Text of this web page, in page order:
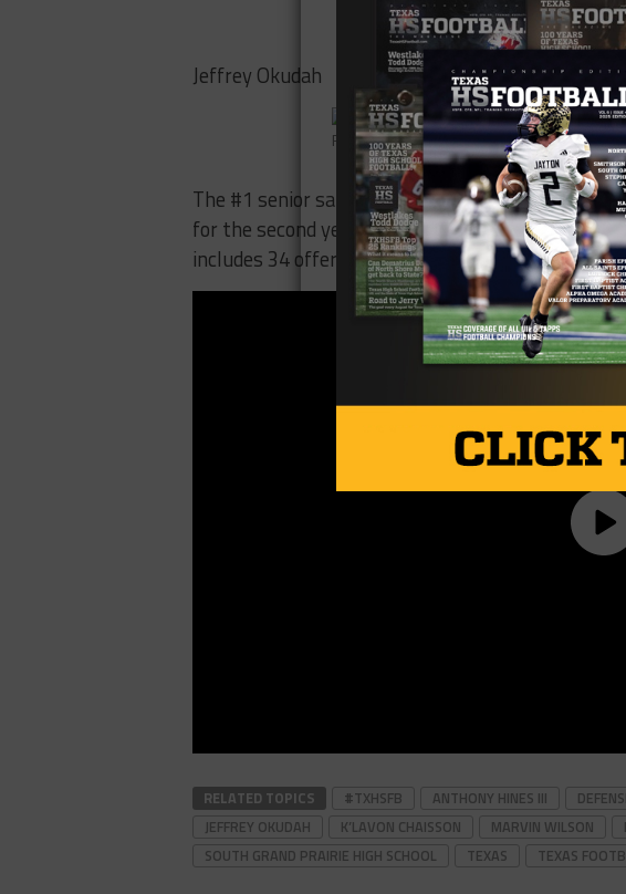
Jeffrey Okudah
Photo by scout.com
The #1 senior safety in the country, from South
for the second year in a row. Ohio State,
includes 34 offers. Okudah is number 8 on the
RELATED TOPICS #TXHSFB ANTHONY HINES III
JEFFREY OKUDAH
K’LAVON CHAISSON MARVIN WILSON
SOUTH GRAND PRAIRIE HIGH SCHOOL
TEXAS TEXAS